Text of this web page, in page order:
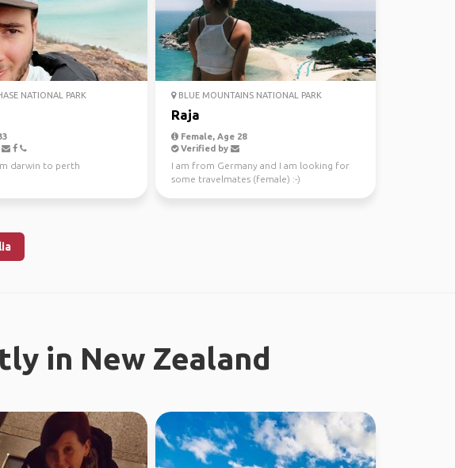
NATIONAL PARK
darwin to perth
BLUE MOUNTAINS NATIONAL PARK
Raja
Female, Age 28
Verified by
I am from Germany and I am looking for
some travelmates (female) :-)
in New Zealand